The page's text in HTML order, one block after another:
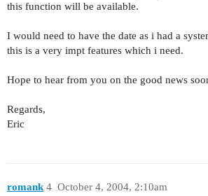
this function will be available.
I would need to have the date as i had a
this is a very impt features which i need.
Hope to hear from you on the good news
Regards,
Eric
romank October 4, 2004, 2:10am
4